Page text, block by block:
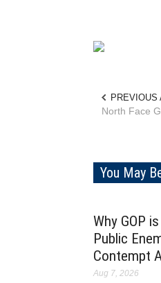
PREVIOUS
North Face
You May
Why GOP
Public
Contempt
Aug 7, 2026